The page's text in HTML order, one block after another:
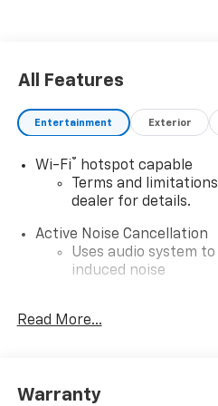
All Features
Entertainment Exterior
Wi-Fi®
hotspot capable
Terms and
dealer for details.
Active Noise Cancellation
Uses audio system
induced noise
Speakers are
Google Automotive
Read More...
Warranty